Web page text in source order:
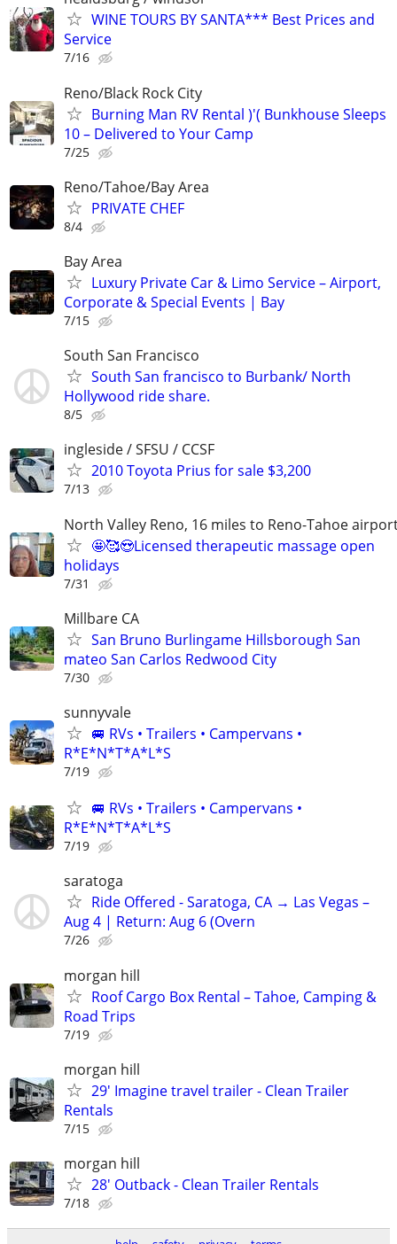
WINE TOURS BY SANTA*** Best Prices and
Service
7/16
Reno/Black Rock City
Burning Man RV Rental )'( Bunkhouse Sleeps
10 – Delivered to Your Camp
7/25
Reno/Tahoe/Bay Area
PRIVATE CHEF
8/4
Bay Area
Luxury Private Car & Limo Service – Airport,
Corporate & Special Events | Bay
7/15
South San Francisco
South San francisco to Burbank/ North
Hollywood ride share.
8/5
ingleside / SFSU / CCSF
2010 Toyota Prius for sale $3,200
7/13
North Valley Reno, 16 miles to Reno-Tahoe
🤩🥰😍Licensed therapeutic massage open
holidays
7/31
Millbare CA
San Bruno Burlingame Hillsborough San
mateo San Carlos Redwood City
7/30
sunnyvale
🚐 RVs • Trailers • Campervans •
R*E*N*T*A*L*S
7/19
🚐 RVs • Trailers • Campervans •
R*E*N*T*A*L*S
7/19
saratoga
Ride Offered - Saratoga, CA → Las Vegas –
Aug 4 | Return: Aug 6 (Overn
7/26
morgan hill
Roof Cargo Box Rental – Tahoe, Camping &
Road Trips
7/19
morgan hill
29' Imagine travel trailer - Clean Trailer
Rentals
7/15
morgan hill
28' Outback - Clean Trailer Rentals
7/18